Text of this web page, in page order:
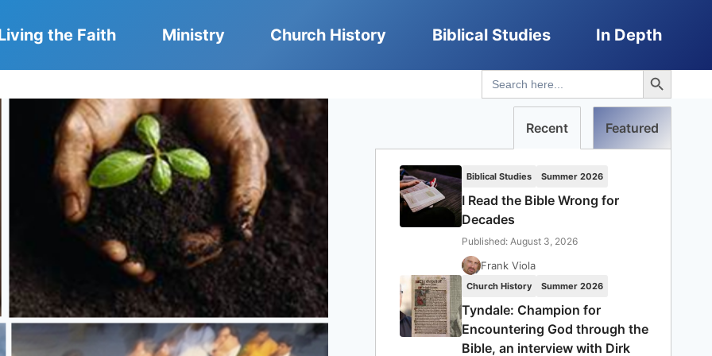
the Faith Ministry Church History Biblical Studies In Depth
Search
for:
Search Button
Recent Featured
Biblical Studies Summer 2026
I Read the Bible Wrong for
Decades
Published: August 3, 2026
Frank Viola
Church History Summer 2026
Tyndale: Champion for
Encountering God through the
Bible, an interview with Dirk